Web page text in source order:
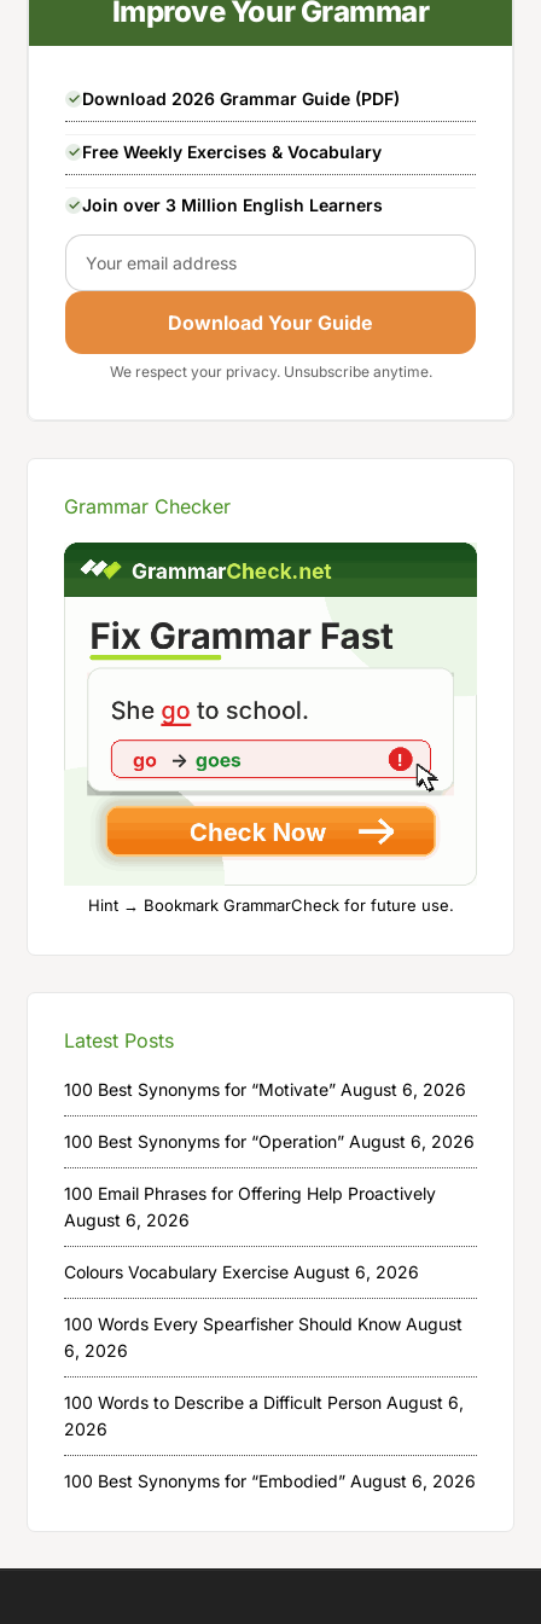
Improve Your Grammar
Download 2026 Grammar Guide (PDF)
Free Weekly Exercises & Vocabulary
Join over 3 Million English Learners
Email
Download Your Guide
We respect your privacy. Unsubscribe anytime.
Grammar Checker
Hint → Bookmark GrammarCheck for future use.
Latest Posts
100 Best Synonyms for “Motivate” August 6, 2026
100 Best Synonyms for “Operation” August 6, 2026
100 Email Phrases for Offering Help Proactively
August 6, 2026
Colours Vocabulary Exercise August 6, 2026
100 Words Every Spearfisher Should Know August
6, 2026
100 Words to Describe a Difficult Person August 6,
2026
100 Best Synonyms for “Embodied” August 6, 2026